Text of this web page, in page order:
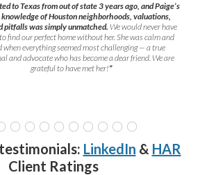
to Texas from out of state 3 years ago, and Paige’s
of Houston neighborhoods, valuations,
pitfalls was simply unmatched. We would never have
find our perfect home without her. She was calm and
when everything seemed most challenging — a true
and advocate who has become a dear friend. We are
grateful to have met her!”
LinkedIn & HAR
Client Ratings